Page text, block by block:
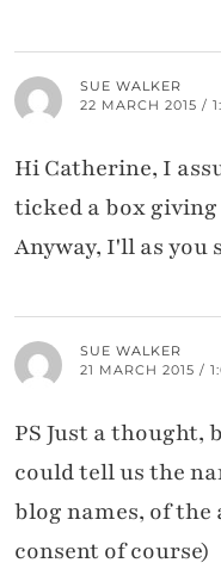
SUE WALKER
22 MARCH 2015 /
Hi Catherine, I
ticked a box
Anyway, I'll as you
SUE WALKER
21 MARCH 2015 /
PS Just a thought,
could tell us the
blog names, of the
consent of course)